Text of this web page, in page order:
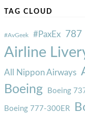
TAG CLOUD
#AvGeek #PaxEx 787
Airline
All Nippon Airways
Boeing Boeing
Boeing 777-300ER